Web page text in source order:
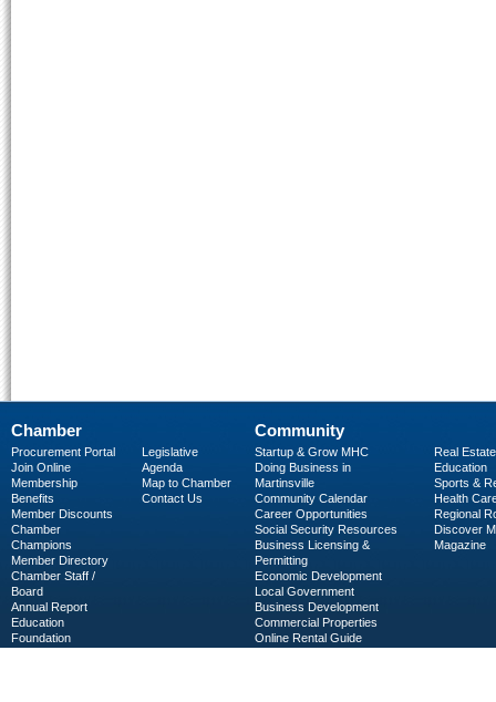
Chamber
Procurement Portal
Join Online
Membership
Benefits
Member Discounts
Chamber
Champions
Member Directory
Chamber Staff /
Board
Annual Report
Education
Foundation
Legislative
Agenda
Map to Chamber
Contact Us
Community
Startup & Grow MHC
Doing Business in
Martinsville
Community Calendar
Career Opportunities
Social Security Resources
Business Licensing &
Permitting
Economic Development
Local Government
Business Development
Commercial Properties
Online Rental Guide
Real Estate
Education
Sports &
Health
Regional
Discover
Magazine